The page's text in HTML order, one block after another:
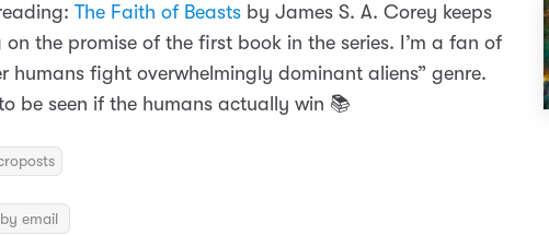
The Faith of Beasts by James S. A. Corey keeps
on the promise of the first book in the series. I’m a fan of
humans fight overwhelmingly dominant aliens” genre.
be seen if the humans actually win 📚
email